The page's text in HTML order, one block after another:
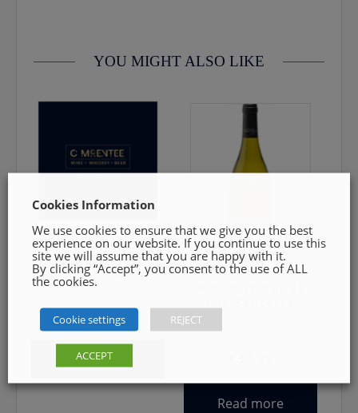
Palate: Silky and concentrated, reaveling ripe, juicy stone fruit
13.40%
YOU MIGHT ALSO LIKE
Jordan
Chardonnay
Barrel Fermented
€25.00
Read more
Read more
Cookies Information
We use cookies to ensure that we give you the best
experience on our website. If you continue to use this
site we will assume that you are happy with it.
By clicking “Accept”, you consent to the use of ALL
the cookies.
Cookie settings REJECT
ACCEPT